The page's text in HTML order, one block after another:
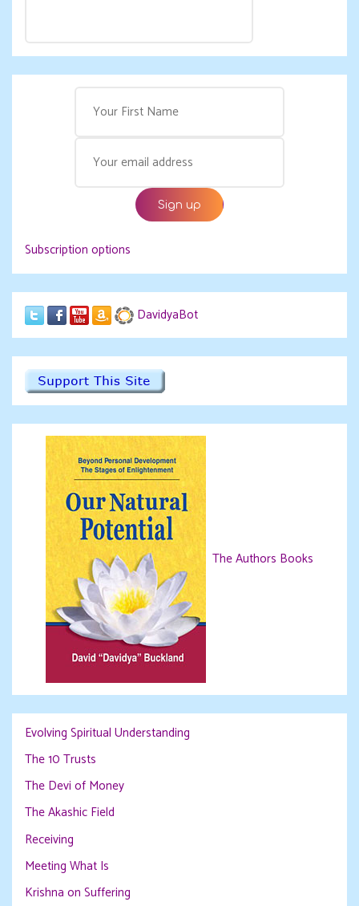
Subscription options
DavidyaBot
The Authors Books
Evolving Spiritual Understanding
The 10 Trusts
The Devi of Money
The Akashic Field
Receiving
Meeting What Is
Krishna on Suffering